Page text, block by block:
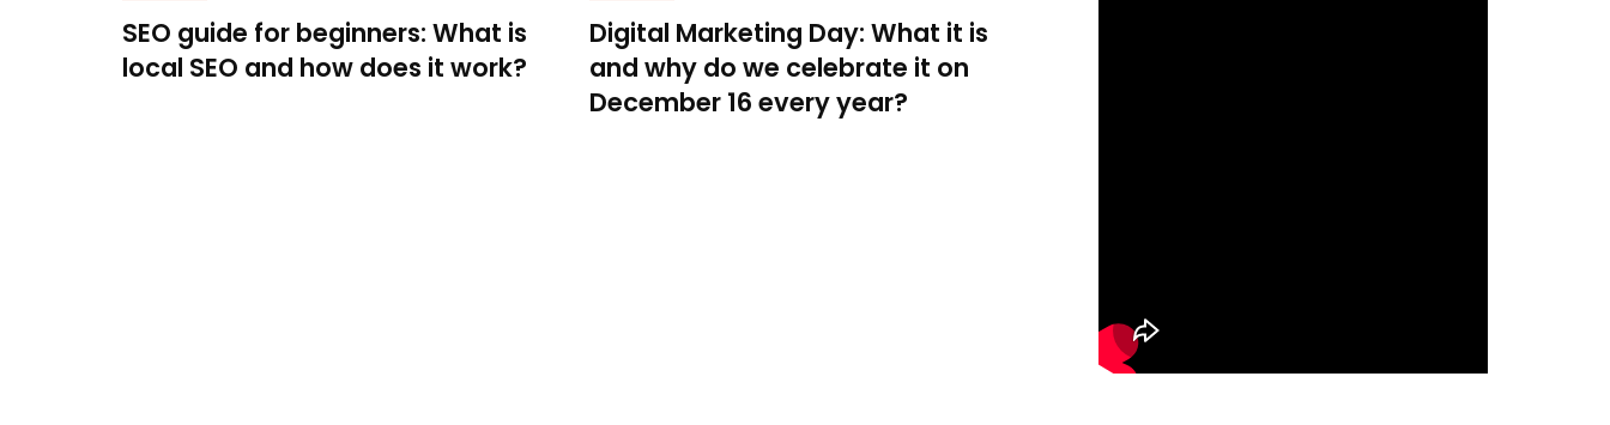
SEO guide for beginners: What is
local SEO and how does it work?
Digital Marketing Day: What it is
and why do we celebrate it on
December 16 every year?